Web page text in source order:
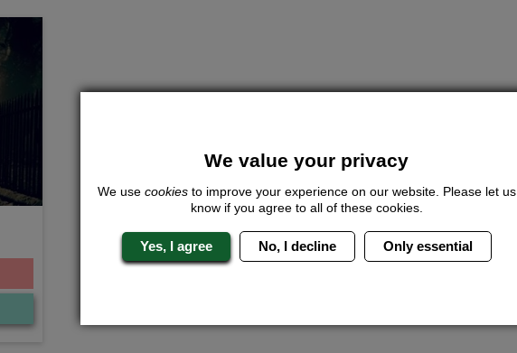
We value your privacy
We use cookiesto improve your experience on our website. Please let us
know if you agree to all of these cookies.
Yes, I agree No, I decline Only essential